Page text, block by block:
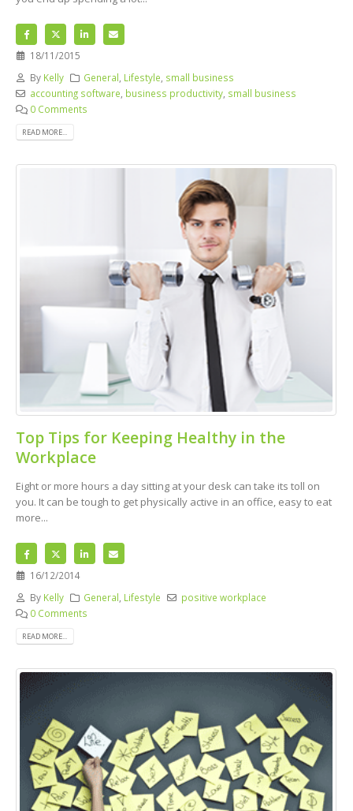
18/11/2015
By Kelly General, Lifestyle, small business
accounting software, business productivity, small business
0 Comments
READ MORE...
Top Tips for Keeping Healthy in the
Workplace
Eight or more hours a day sitting at your desk can take its toll on
you. It can be tough to get physically active in an office, easy to eat
more...
16/12/2014
By Kelly General Lifestyle
positive workplace
0 Comments
READ MORE...